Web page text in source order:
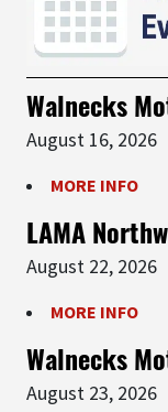
Walnecks
August 16, 2026
MORE INFO
LAMA
August 22, 2026
MORE INFO
Walnecks
August 23, 2026